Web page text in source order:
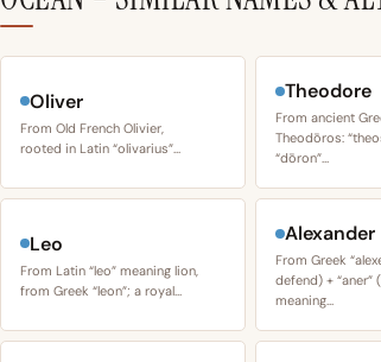
Oliver
From Old French Olivier,
rooted in Latin “olivarius”…
Theodore
From ancient
Theodōros:
“dōron”…
Leo
From Latin “leo” meaning lion,
from Greek “leon”; a royal…
Alexander
From Greek
defend) + “aner”
meaning…